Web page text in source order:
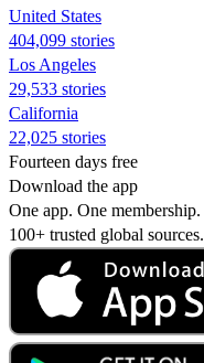
United States
404,099 stories
Los Angeles
29,533 stories
California
22,025 stories
Fourteen days free
Download the app
One app. One membership.
100+ trusted global sources.